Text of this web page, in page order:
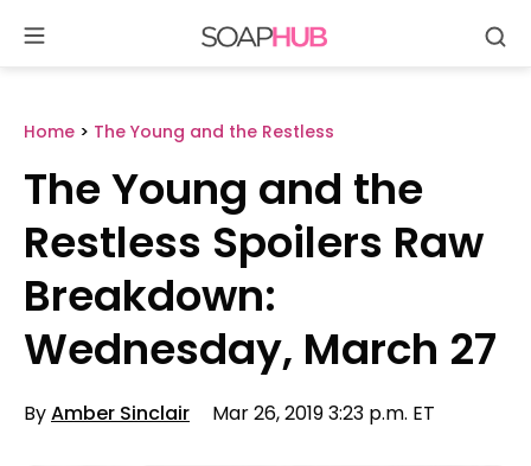
content
Home > The Young and the Restless
The Young and the
Restless Spoilers Raw
Breakdown:
Wednesday, March 27
ByAmber Sinclair Mar 26, 2019 3:23 p.m. ET